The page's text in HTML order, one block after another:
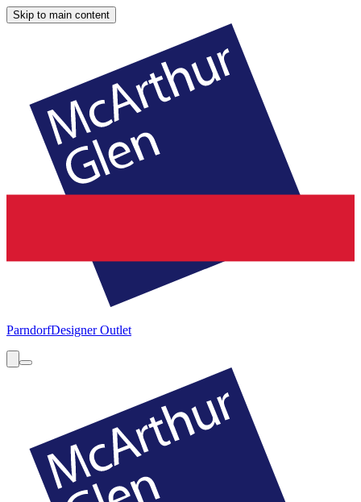
Skip to main content
ParndorfDesigner Outlet